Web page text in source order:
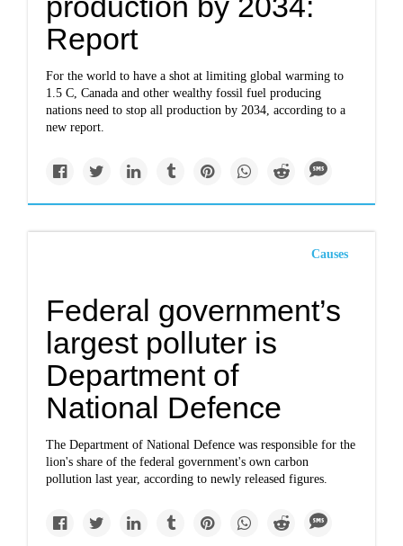
Report
For the world to have a shot at limiting global warming to
1.5 C, Canada and other wealthy fossil fuel producing
nations need to stop all production by 2034, according to a
new report.
Causes
Federal government’s
largest polluter is
Department of
National Defence
The Department of National Defence was responsible for the
lion's share of the federal government's own carbon
pollution last year, according to newly released figures.